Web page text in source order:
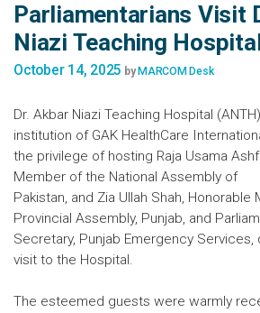
Parliamentarians Visit
Niazi Teaching
October 14, 2025 by MARCOM Desk
Dr. Akbar Niazi Teaching Hospital
institution of GAK HealthCare
the privilege of hosting Raja Usama
Member of the National Assembly of
Pakistan, and Zia Ullah Shah,
Provincial Assembly, Punjab, and
Secretary, Punjab Emergency
visit to the Hospital.
The esteemed guests were warmly